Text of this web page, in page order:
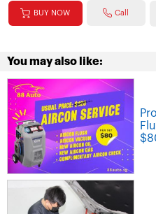
BUY NOW Call
You may also like: